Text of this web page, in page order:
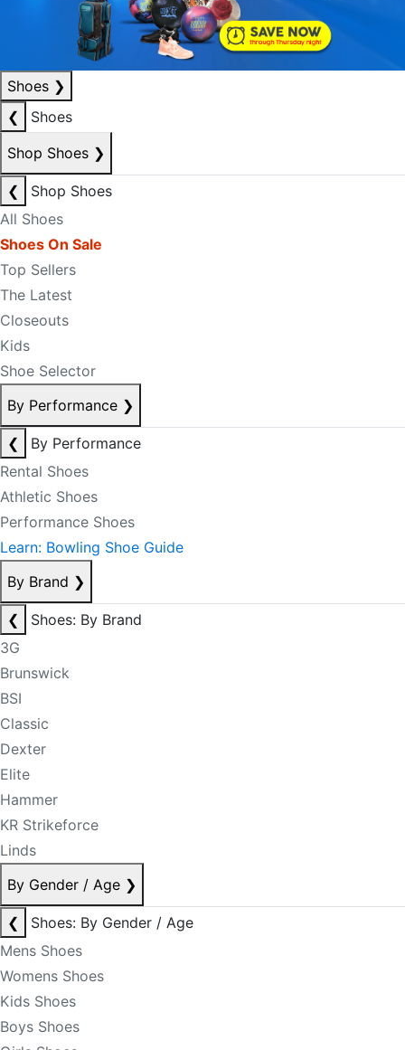
Shoes ❯
❮
Shoes
Shop Shoes ❯
❮
Shop Shoes
All Shoes
Shoes On Sale
Top Sellers
The Latest
Closeouts
Kids
Shoe Selector
By Performance ❯
❮
By Performance
Rental Shoes
Athletic Shoes
Performance Shoes
Learn: Bowling Shoe Guide
By Brand ❯
❮
Shoes: By Brand
3G
Brunswick
BSI
Classic
Dexter
Elite
Hammer
KR Strikeforce
Linds
By Gender / Age ❯
❮
Shoes: By Gender / Age
Mens Shoes
Womens Shoes
Kids Shoes
Boys Shoes